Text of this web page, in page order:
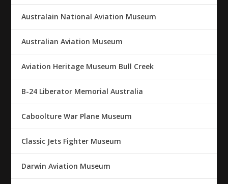
Australain National Aviation Museum
Australian Aviation Museum
Aviation Heritage Museum Bull Creek
B-24 Liberator Memorial Australia
Caboolture War Plane Museum
Classic Jets Fighter Museum
Darwin Aviation Museum